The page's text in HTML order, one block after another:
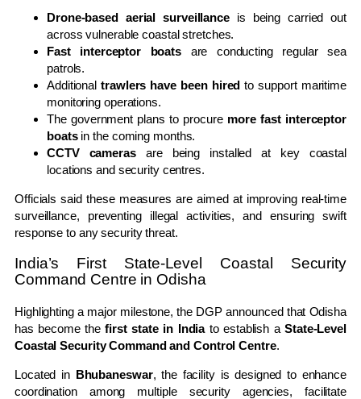
Drone-based aerial surveillanceis being carried out
across vulnerable coastal stretches.
Fast interceptor boats are conducting regular sea
patrols.
Additionaltrawlers have been hired to support maritime
monitoring operations.
The government plans to procure more fast interceptor
boatsin the coming months.
CCTV camerasare being installed at key coastal
locations and security centres.
Officials said these measures are aimed at improving real-time
surveillance, preventing illegal activities, and ensuring swift
response to any security threat.
India’s First State-Level Coastal Security
Command Centre in Odisha
Highlighting a major milestone, the DGP announced that Odisha
has become thefirst state in Indiato establish aState-Level
Coastal Security Command and Control Centre.
Located in Bhubaneswar, the facility is designed to enhance
coordination among multiple security agencies, facilitate